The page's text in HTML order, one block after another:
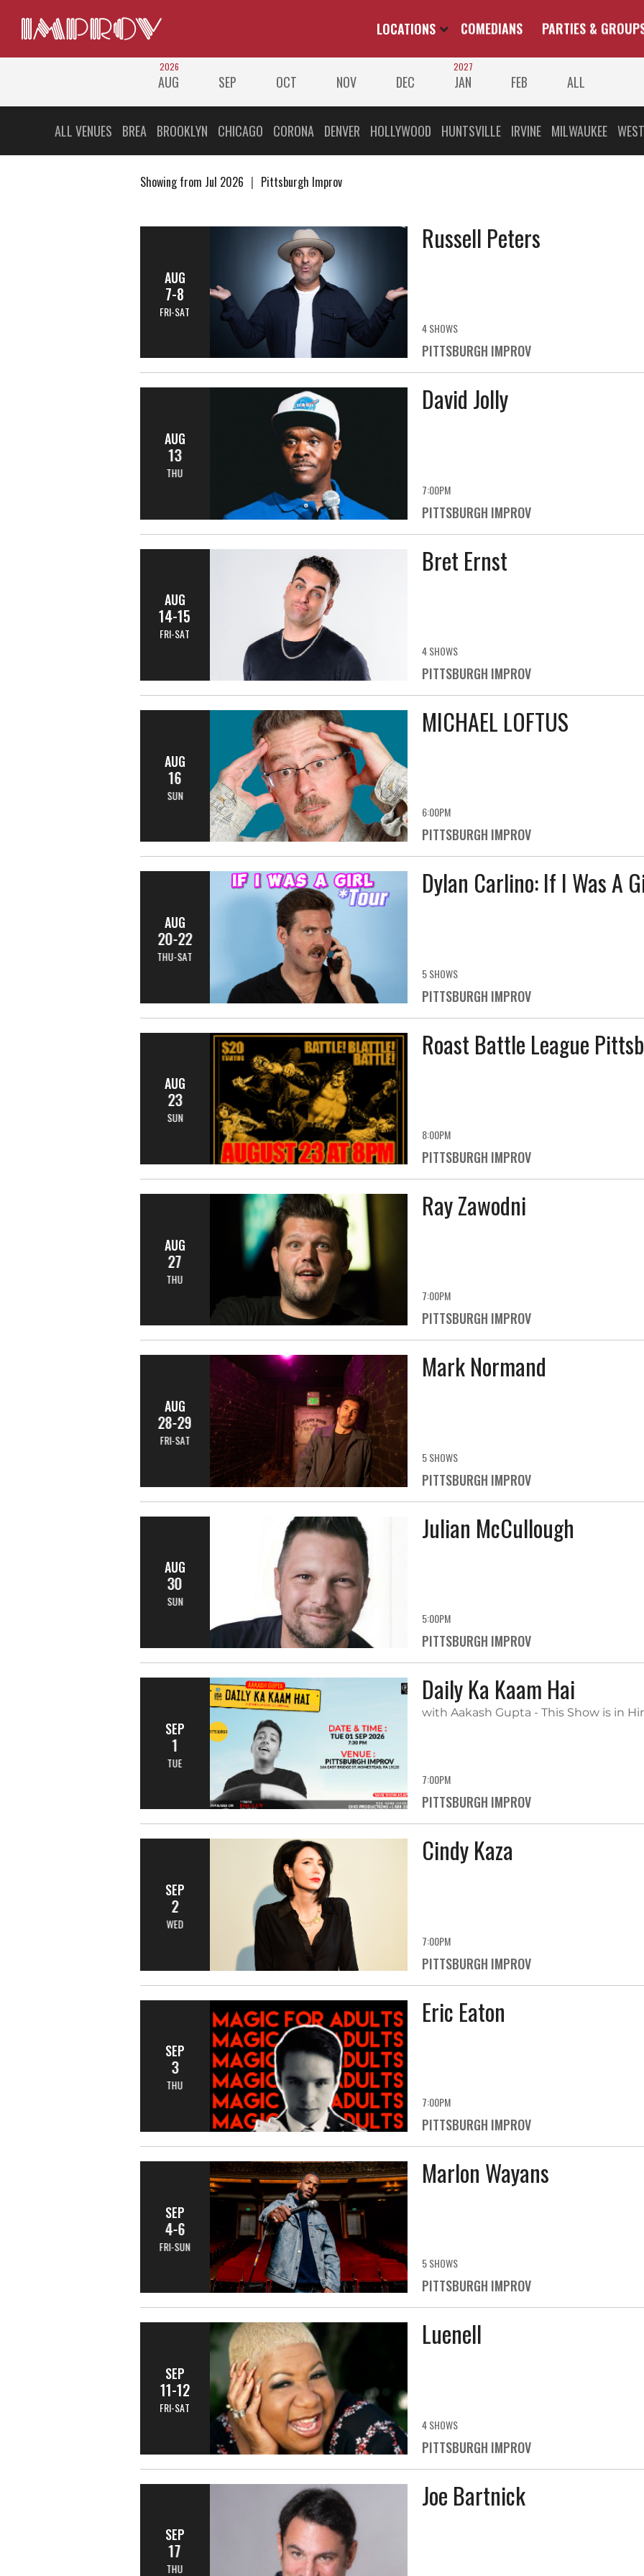
LOCATIONS COMEDIANS PARTIES &
2026
AUG SEP OCT NOV DEC
2027
JAN FEB ALL
ALL VENUES BREA BROOKLYN CHICAGO CORONA DENVER HOLLYWOOD HUNTSVILLE IRVINE MILWAUKEE
Showing from Jul 2026 Pittsburgh Improv
AUG
7-8
FRI-SAT
Russell Peters
4 SHOWS
PITTSBURGH IMPROV
AUG
13
THU
David Jolly
7:00PM
PITTSBURGH IMPROV
AUG
14-15
FRI-SAT
Bret Ernst
4 SHOWS
PITTSBURGH IMPROV
AUG
16
SUN
MICHAEL LOFTUS
6:00PM
PITTSBURGH IMPROV
AUG
20-22
THU-SAT
Dylan Carlino: If I Was A
5 SHOWS
PITTSBURGH IMPROV
AUG
23
SUN
Roast Battle League
8:00PM
PITTSBURGH IMPROV
AUG
27
THU
Ray Zawodni
7:00PM
PITTSBURGH IMPROV
AUG
28-29
FRI-SAT
Mark Normand
5 SHOWS
PITTSBURGH IMPROV
AUG
30
SUN
Julian McCullough
5:00PM
PITTSBURGH IMPROV
SEP
1
TUE
Daily Ka Kaam Hai
with Aakash Gupta - This Show is in
7:00PM
PITTSBURGH IMPROV
SEP
2
WED
Cindy Kaza
7:00PM
PITTSBURGH IMPROV
SEP
3
THU
Eric Eaton
7:00PM
PITTSBURGH IMPROV
SEP
4-6
FRI-SUN
Marlon Wayans
5 SHOWS
PITTSBURGH IMPROV
SEP
11-12
FRI-SAT
Luenell
4 SHOWS
PITTSBURGH IMPROV
SEP
17
THU
Joe Bartnick